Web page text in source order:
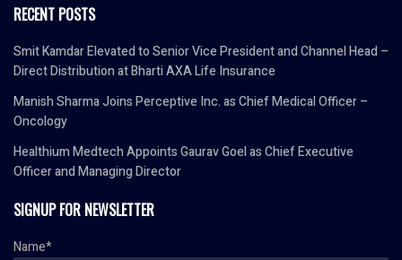
RECENT POSTS
Smit Kamdar Elevated to Senior Vice President and Channel Head –
Direct Distribution at Bharti AXA Life Insurance
Manish Sharma Joins Perceptive Inc. as Chief Medical Officer –
Oncology
Healthium Medtech Appoints Gaurav Goel as Chief Executive
Officer and Managing Director
SIGNUP FOR NEWSLETTER
Name*